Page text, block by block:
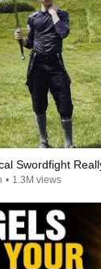
Swordfight
• 1.3M views